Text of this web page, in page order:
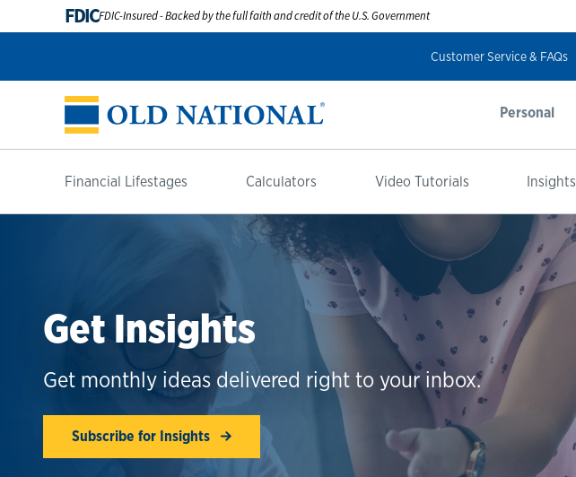
FDICFDIC-Insured - Backed by the full faith and credit of the U.S. Government
Customer Service & FAQs
Personal
Financial Lifestages Calculators Video Tutorials Insights
Get Insights
Get monthly ideas delivered right to your inbox.
Subscribe for Insights